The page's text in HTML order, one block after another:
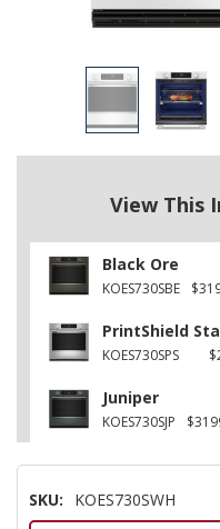
View This
Black Ore
KOES730SBE
PrintShield
KOES730SPS
Juniper
KOES730SJP
SKU: KOES730SWH